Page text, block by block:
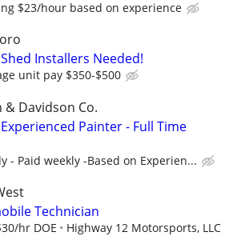
$23/hour based on experience
Installers Needed!
unit pay $350-$500
Davidson Co.
Painter - Full Time
- Paid weekly -Based on Experien...
Technician
hr DOE Highway 12 Motorsports, LLC